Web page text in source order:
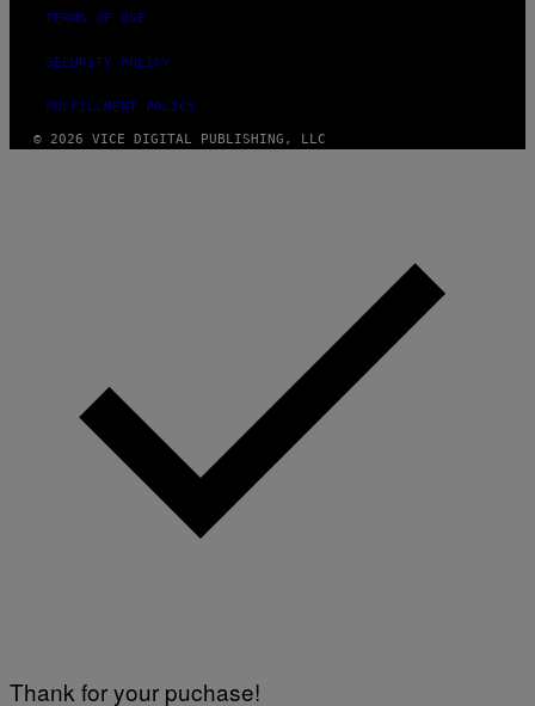
TERMS OF USE
SECURITY POLICY
FULFILLMENT POLICY
© 2026 VICE DIGITAL PUBLISHING, LLC
Thank for your puchase!